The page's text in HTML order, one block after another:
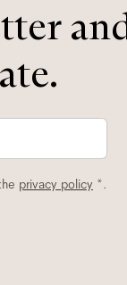
privacy policy *.